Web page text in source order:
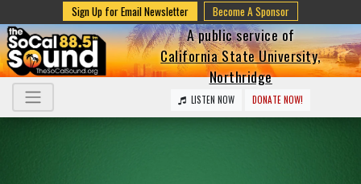
Sign Up for Email Newsletter Become A Sponsor
A public service of
California State University,
Northridge
LISTEN NOW DONATE NOW!